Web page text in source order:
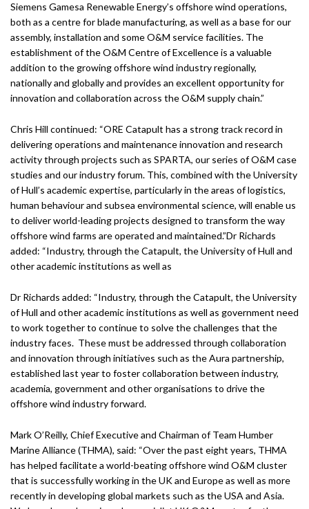
Siemens Gamesa Renewable Energy’s offshore wind operations,
both as a centre for blade manufacturing, as well as a base for our
assembly, installation and some O&M service facilities. The
establishment of the O&M Centre of Excellence is a valuable
addition to the growing offshore wind industry regionally,
nationally and globally and provides an excellent opportunity for
innovation and collaboration across the O&M supply chain.”
Chris Hill continued: “ORE Catapult has a strong track record in
delivering operations and maintenance innovation and research
activity through projects such as SPARTA, our series of O&M case
studies and our industry forum. This, combined with the University
of Hull’s academic expertise, particularly in the areas of logistics,
human behaviour and subsea environmental science, will enable us
to deliver world-leading projects designed to transform the way
offshore wind farms are operated and maintained.”Dr Richards
added: “Industry, through the Catapult, the University of Hull and
other academic institutions as well as
Dr Richards added: “Industry, through the Catapult, the University
of Hull and other academic institutions as well as government need
to work together to continue to solve the challenges that the
industry faces. These must be addressed through collaboration
and innovation through initiatives such as the Aura partnership,
established last year to foster collaboration between industry,
academia, government and other organisations to drive the
offshore wind industry forward.
Mark O’Reilly, Chief Executive and Chairman of Team Humber
Marine Alliance (THMA), said: “Over the past eight years, THMA
has helped facilitate a world-beating offshore wind O&M cluster
that is successfully working in the UK and Europe as well as more
recently in developing global markets such as the USA and Asia.